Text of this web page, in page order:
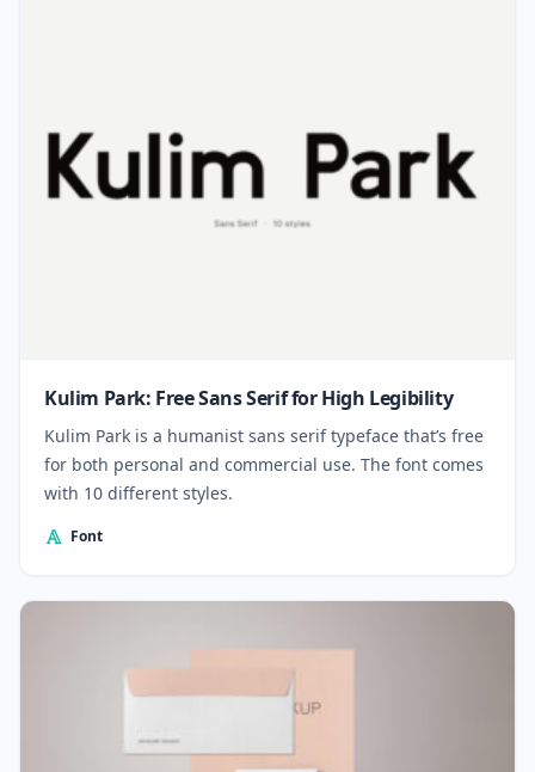
Kulim Park: Free Sans Serif for High Legibility
Kulim Park is a humanist sans serif typeface that’s free
for both personal and commercial use. The font comes
with 10 different styles.
Font